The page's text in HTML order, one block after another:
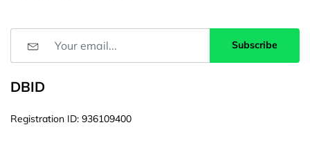
Subscribe
DBID
Registration ID: 936109400